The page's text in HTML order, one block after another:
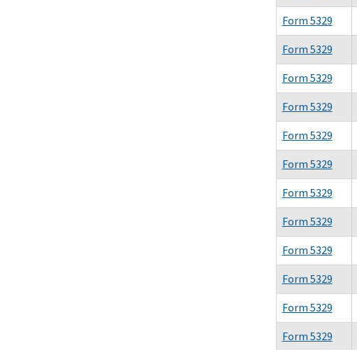
Form 5329
Form 5329
Form 5329
Form 5329
Form 5329
Form 5329
Form 5329
Form 5329
Form 5329
Form 5329
Form 5329
Form 5329